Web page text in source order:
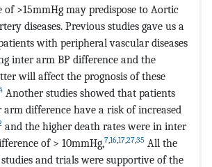
of >15mmHg may predispose to Aortic
diseases. Previous studies gave us a
with peripheral vascular diseases
inter arm BP difference and the
will affect the prognosis of these
Another studies showed that patients
difference have a risk of increased
and the higher death rates were in inter
of > 10mmHg,7,16,17,27,35 All the
and trials were supportive of the